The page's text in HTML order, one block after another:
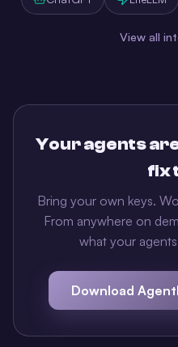
View all
Your agents
fix
Bring your own keys.
From anywhere on
what your
Download